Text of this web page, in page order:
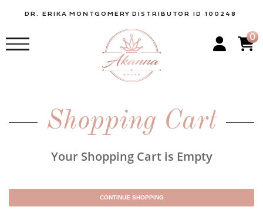
DR. ERIKA MONTGOMERY DISTRIBUTOR ID 100248
0
Shopping Cart
Your Shopping Cart is Empty
CONTINUE SHOPPING